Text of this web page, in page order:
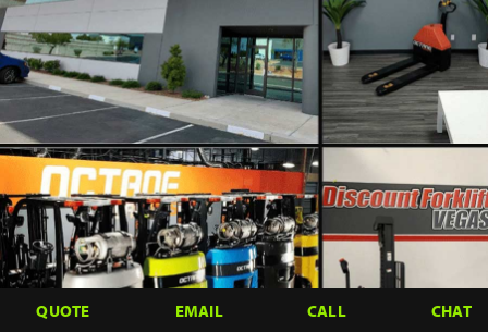
QUOTE EMAIL CALL CHAT